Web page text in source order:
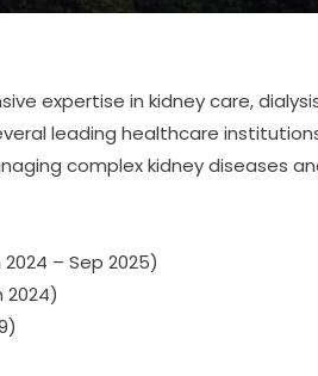
expertise in kidney care,
leading healthcare
complex kidney diseases
– Sep 2025)
2024)